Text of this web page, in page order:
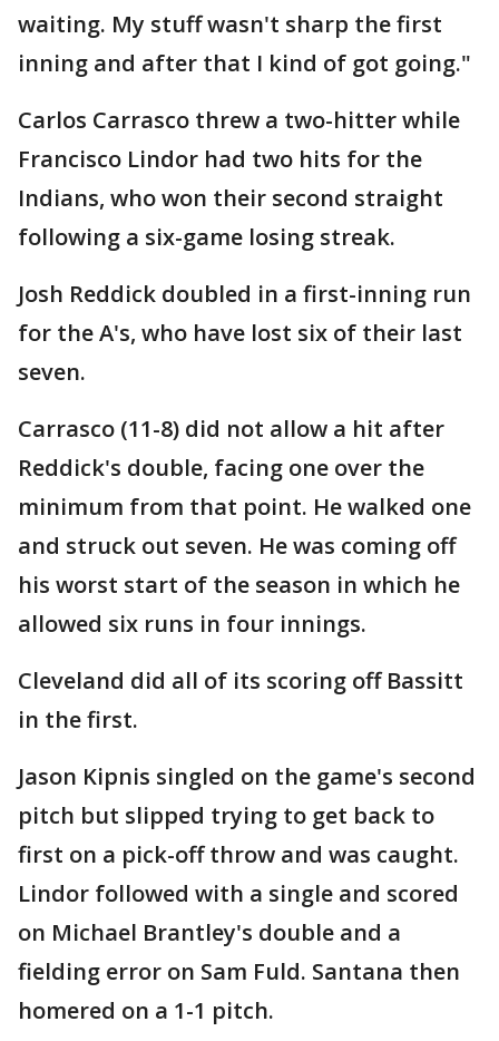
waiting. My stuff wasn't sharp the first
inning and after that I kind of got going."
Carlos Carrasco threw a two-hitter while
Francisco Lindor had two hits for the
Indians, who won their second straight
following a six-game losing streak.
Josh Reddick doubled in a first-inning run
for the A's, who have lost six of their last
seven.
Carrasco (11-8) did not allow a hit after
Reddick's double, facing one over the
minimum from that point. He walked one
and struck out seven. He was coming off
his worst start of the season in which he
allowed six runs in four innings.
Cleveland did all of its scoring off Bassitt
in the first.
Jason Kipnis singled on the game's second
pitch but slipped trying to get back to
first on a pick-off throw and was caught.
Lindor followed with a single and scored
on Michael Brantley's double and a
fielding error on Sam Fuld. Santana then
homered on a 1-1 pitch.